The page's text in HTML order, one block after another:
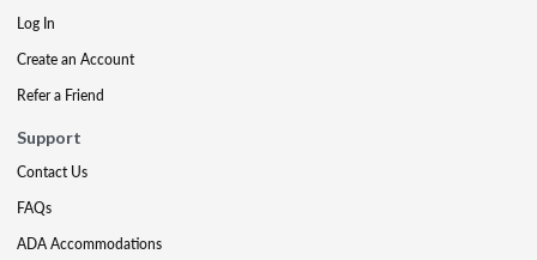
Log In
Create an Account
Refer a Friend
Support
Contact Us
FAQs
ADA Accommodations